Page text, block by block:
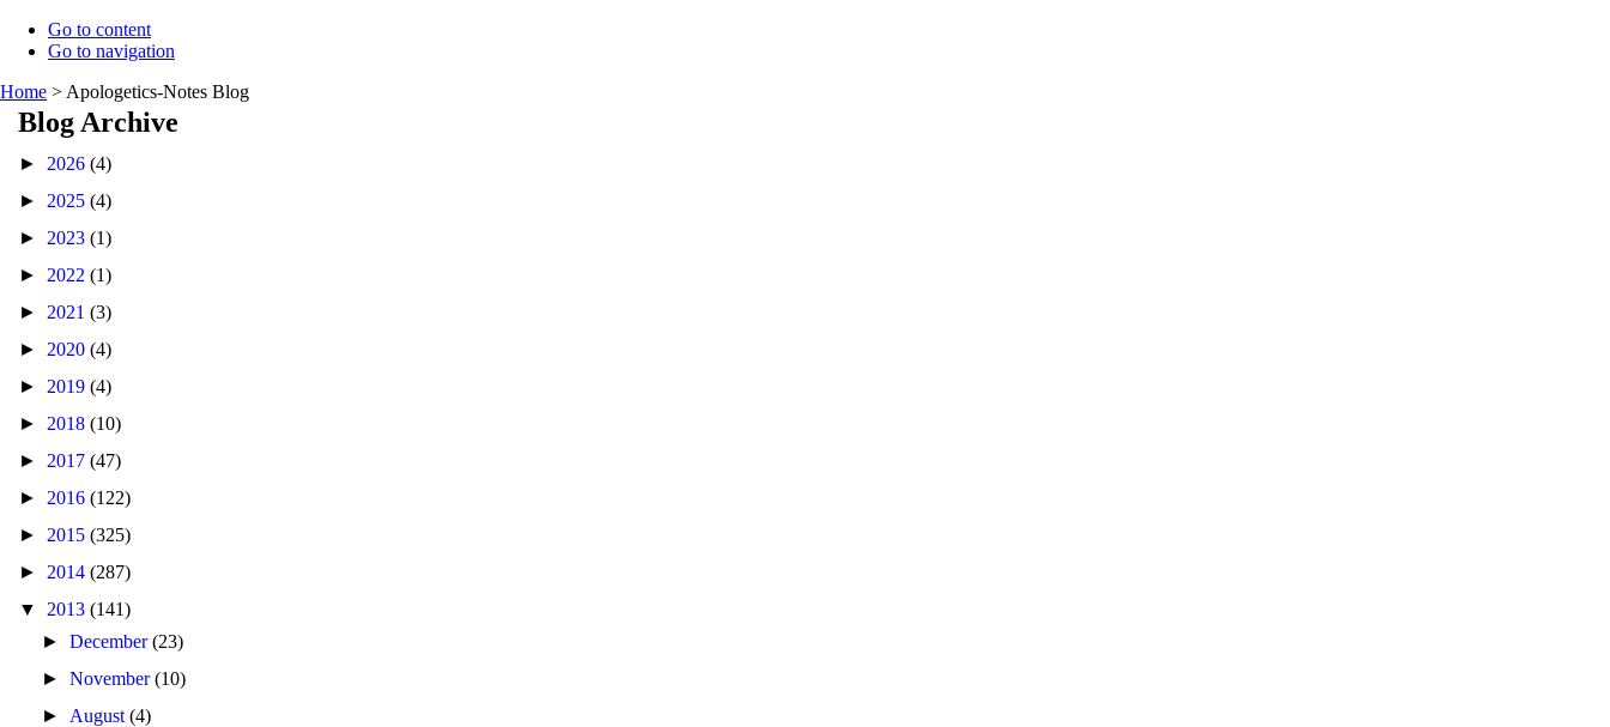
Go to content
Go to navigation
Home > Apologetics-Notes Blog
Blog Archive
► 2026 (4)
► 2025 (4)
► 2023 (1)
► 2022 (1)
► 2021 (3)
► 2020 (4)
► 2019 (4)
► 2018 (10)
► 2017 (47)
► 2016 (122)
► 2015 (325)
► 2014 (287)
▼ 2013 (141)
►December(23)
►November(10)
► August(4)